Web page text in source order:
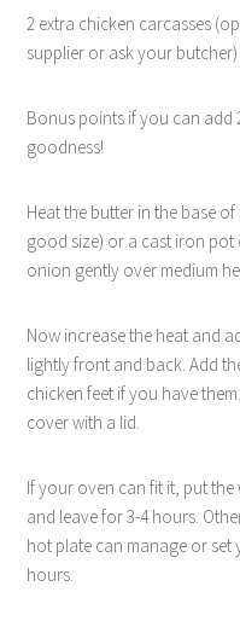
2 extra chicken carcasses
supplier or ask your butcher)
Bonus points if you can add
goodness!
Heat the butter in the base
good size) or a cast iron pot
onion gently over medium
Now increase the heat and
lightly front and back. Add
chicken feet if you have
cover with a lid.
If your oven can fit it, put
and leave for 3-4 hours.
hot plate can manage or
hours.